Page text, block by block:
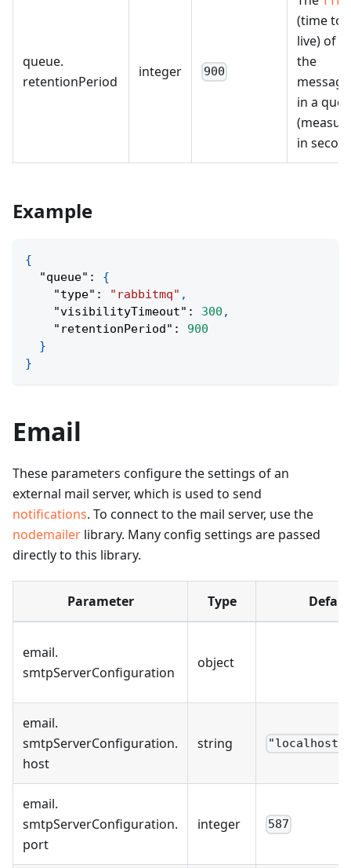
queue.
retentionPeriod
integer 900
(time to
live) of
the
in a
in
Example
{
"queue" :
{
"type" : "rabbitmq" ,
"visibilityTimeout" : 300 ,
"retentionPeriod" :
900
}
}
Email
These parameters configure the settings of an
external mail server, which is used to send
notifications. To connect to the mail server, use the
nodemailer library. Many config settings are passed
directly to this library.
Parameter Type
email.
smtpServerConfiguration
object
email.
smtpServerConfiguration.
host
string "localhost"
email.
smtpServerConfiguration.
port
integer 587